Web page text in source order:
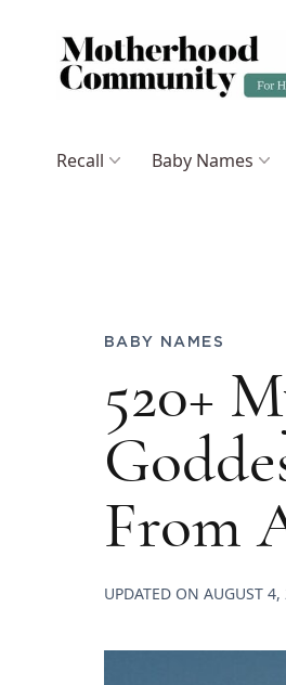
Recall Baby Names
BABY NAMES
520+
From
UPDATED ON AUGUST